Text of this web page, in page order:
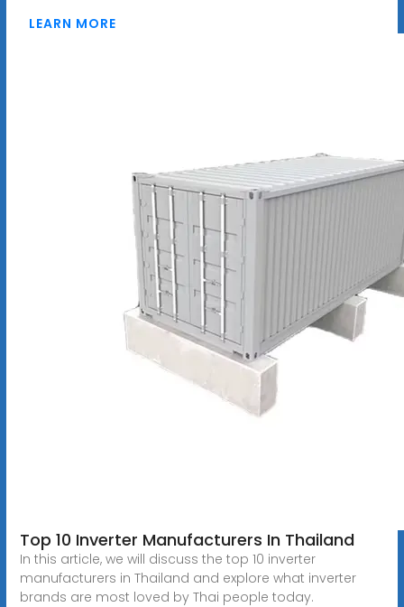
LEARN MORE
Top 10 Inverter Manufacturers In Thailand
In this article, we will discuss the top 10 inverter
manufacturers in Thailand and explore what inverter
brands are most loved by Thai people today.